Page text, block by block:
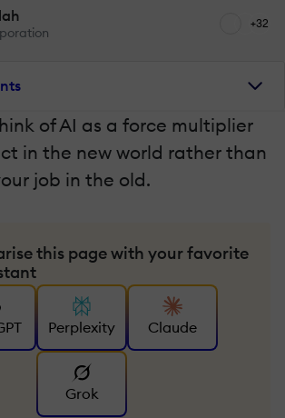
+32
of AI as a force multiplier
in the new world rather than
job in the old.
this page with your favorite
Perplexity Claude
Grok